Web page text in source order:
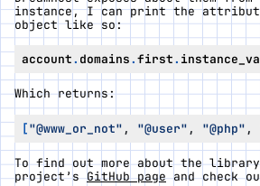
instance, I can print the
object like so:
account. domains.first.
Which returns:
["@www_or_not" , "@user" , "@php" ,
To find out more about the
project’sGitHub pageand check